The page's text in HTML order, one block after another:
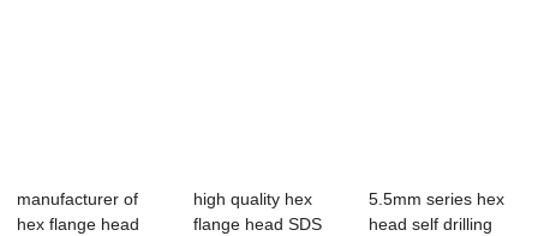
manufacturer of
hex flange head
high quality hex
flange head SDS
5.5mm series hex
head self drilling